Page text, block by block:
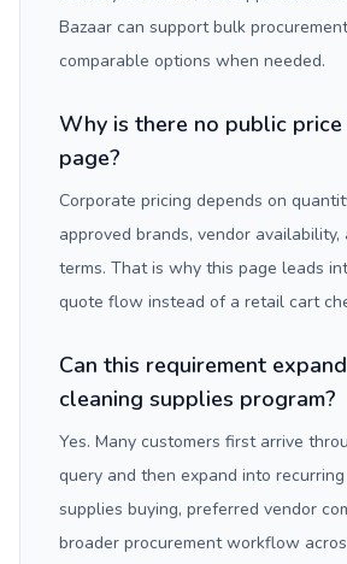
Bazaar can support bulk
comparable options when needed.
Why is there no public price
page?
Corporate pricing depends on
approved brands, vendor
terms. That is why this page leads
quote flow instead of a retail cart
Can this requirement
cleaning supplies program?
Yes. Many customers first arrive
query and then expand into
supplies buying, preferred vendor
broader procurement workflow